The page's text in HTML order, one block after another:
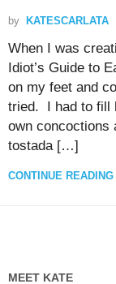
by KATESCARLATA
When I was
Idiot’s Guide to
on my feet and
tried. I had to fill
own concoctions
tostada […]
CONTINUE READING
MEET KATE